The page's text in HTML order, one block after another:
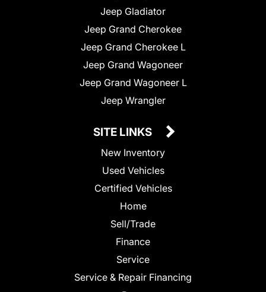
Jeep Gladiator
Jeep Grand Cherokee
Jeep Grand Cherokee L
Jeep Grand Wagoneer
Jeep Grand Wagoneer L
Jeep Wrangler
SITE LINKS
New Inventory
Used Vehicles
Certified Vehicles
Home
Sell/Trade
Finance
Service
Service & Repair Financing